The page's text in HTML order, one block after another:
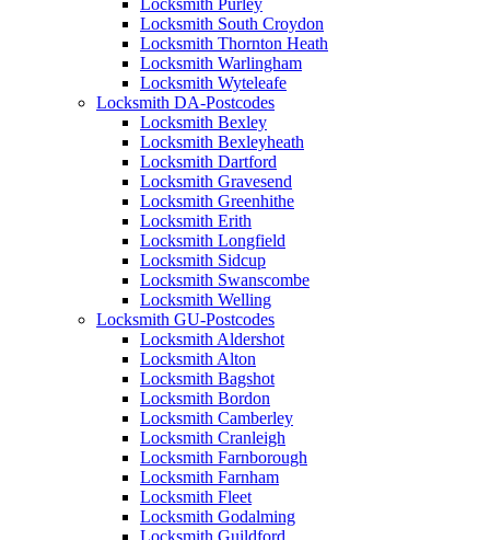
Locksmith Purley
Locksmith South Croydon
Locksmith Thornton Heath
Locksmith Warlingham
Locksmith Wyteleafe
Locksmith DA-Postcodes
Locksmith Bexley
Locksmith Bexleyheath
Locksmith Dartford
Locksmith Gravesend
Locksmith Greenhithe
Locksmith Erith
Locksmith Longfield
Locksmith Sidcup
Locksmith Swanscombe
Locksmith Welling
Locksmith GU-Postcodes
Locksmith Aldershot
Locksmith Alton
Locksmith Bagshot
Locksmith Bordon
Locksmith Camberley
Locksmith Cranleigh
Locksmith Farnborough
Locksmith Farnham
Locksmith Fleet
Locksmith Godalming
Locksmith Guildford